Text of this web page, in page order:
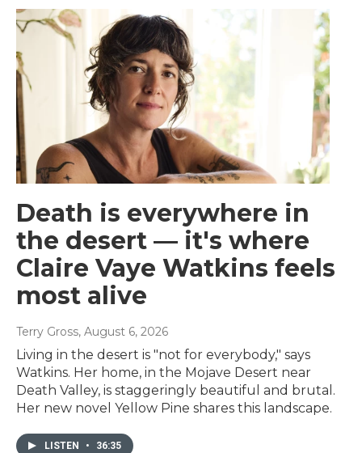
Death is everywhere in
the desert — it's where
Claire Vaye Watkins feels
most alive
Terry Gross, August 6, 2026
Living in the desert is "not for everybody," says
Watkins. Her home, in the Mojave Desert near
Death Valley, is staggeringly beautiful and brutal.
Her new novel Yellow Pine shares this landscape.
LISTEN • 36:35